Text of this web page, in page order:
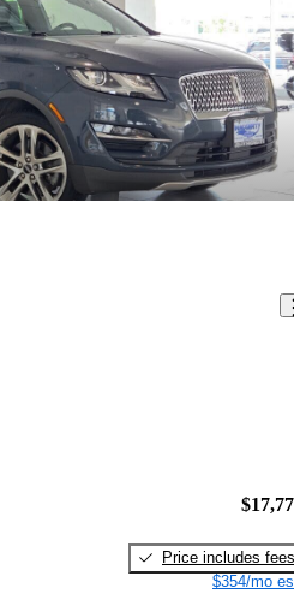
Price includes fees
$354/mo